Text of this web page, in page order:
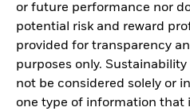
or future performance nor
potential risk and reward
provided for transparency
purposes only.
not be considered solely or
one type of information that